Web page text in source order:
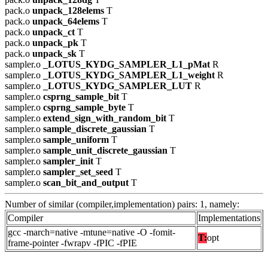
pack.o unpack_128elems T
pack.o unpack_64elems T
pack.o unpack_ct T
pack.o unpack_pk T
pack.o unpack_sk T
sampler.o
_LOTUS_KYDG_SAMPLER_L1_pMat R
sampler.o
_LOTUS_KYDG_SAMPLER_L1_weight R
sampler.o
_LOTUS_KYDG_SAMPLER_LUT R
sampler.o csprng_sample_bit T
sampler.o csprng_sample_byte T
sampler.o extend_sign_with_random_bit T
sampler.o sample_discrete_gaussian T
sampler.o sample_uniform T
sampler.o sample_unit_discrete_gaussian T
sampler.o sampler_init T
sampler.o sampler_set_seed T
sampler.o scan_bit_and_output T
Number of similar (compiler,implementation) pairs: 1, namely:
Compiler
Implementations
gcc -march=native -mtune=native -O -fomit-
frame-pointer -fwrapv -fPIC -fPIE
T:opt